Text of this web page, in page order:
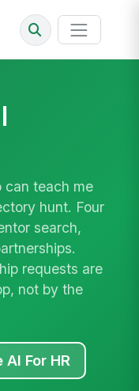
can teach me
hunt. Four
search,
requests are
not by the
AI For HR